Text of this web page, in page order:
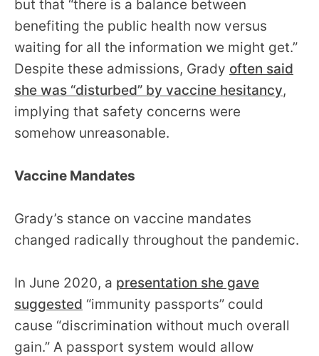
but that “there is a balance between
benefiting the public health now versus
waiting for all the information we might get.”
Despite these admissions, Grady often said
she was “disturbed” by vaccine hesitancy,
implying that safety concerns were
somehow unreasonable.
Vaccine Mandates
Grady’s stance on vaccine mandates
changed radically throughout the pandemic.
In June 2020, a presentation she gave
suggested “immunity passports” could
cause “discrimination without much overall
gain.” A passport system would allow